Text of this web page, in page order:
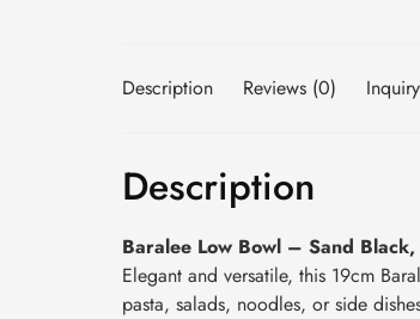
Description Reviews (0)
Description
Baralee Low Bowl – Sand
Elegant and versatile, this 19cm
pasta, salads, noodles, or side